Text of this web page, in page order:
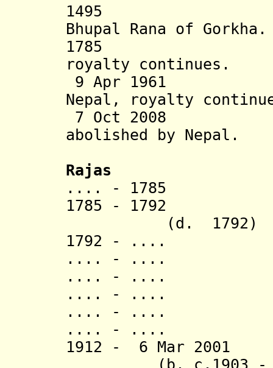
1495 Bhirkot
Bhupal Rana of Gorkha.
1785
royalty continues.
9 Apr 1961
Nepal, royalty
7 Oct 2008
abolished
by Nepal.
Rajas
.... - 1785
1785 - 1792
(d. 1792)
1792 - ....
.... - ....
.... -
.... - ....
.... - .... Lalit
.... -
1912 - 6 Mar